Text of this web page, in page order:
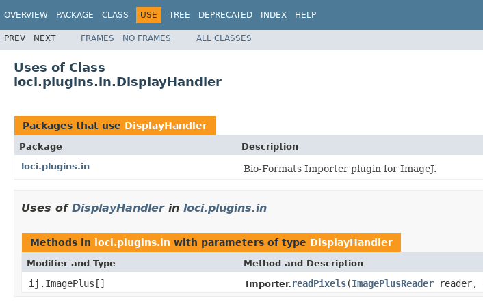
OVERVIEW PACKAGE CLASS USE TREE DEPRECATED INDEX HELP
PREV NEXT FRAMES NO FRAMES ALL CLASSES
Uses of Class
loci.plugins.in.DisplayHandler
Packages that use DisplayHandler
Package
Description
loci.plugins.in
Bio-Formats Importer plugin for ImageJ.
Uses of DisplayHandlerin loci.plugins.in
Methods in loci.plugins.in with parameters of type DisplayHandler
Modifier and Type Method and Description
ij.ImagePlus[] Importer. readPixels(ImagePlusReader reader,